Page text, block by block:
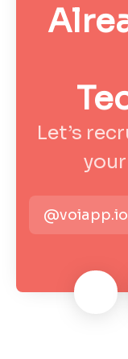
Let’s
@voiapp.io